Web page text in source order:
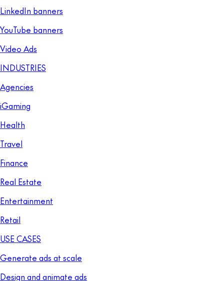
LinkedIn banners
YouTube banners
Video Ads
INDUSTRIES
Agencies
iGaming
Health
Travel
Finance
Real Estate
Entertainment
Retail
USE CASES
Generate ads at scale
Design and animate ads